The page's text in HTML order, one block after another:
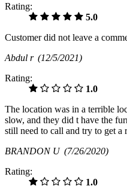
Rating:
5.0
Customer did not leave a
Abdul r (12/5/2021)
Rating:
1.0
The location was in a terrible
slow, and they did t have the
still need to call and try to get a
BRANDON U (7/26/2020)
Rating:
1.0